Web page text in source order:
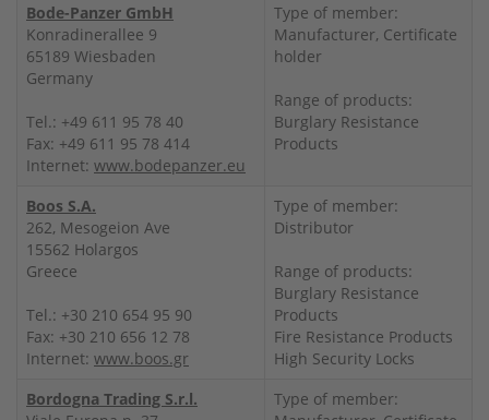
Bode-Panzer GmbH
Konradinerallee 9
65189 Wiesbaden
Germany
Tel.: +49 611 95 78 40
Fax: +49 611 95 78 414
Internet: www.bodepanzer.eu
Type of member:
Manufacturer, Certificate
holder
Range of products:
Burglary Resistance
Products
Boos S.A.
262, Mesogeion Ave
15562 Holargos
Greece
Tel.: +30 210 654 95 90
Fax: +30 210 656 12 78
Internet: www.boos.gr
Type of member:
Distributor
Range of products:
Burglary Resistance
Products
Fire Resistance Products
High Security Locks
Bordogna Trading S.r.l.
Type of member: